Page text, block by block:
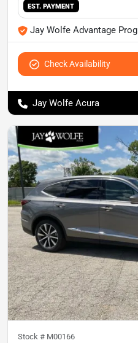
EST. PAYMENT
Jay Wolfe Advantage
Check Availability
Jay Wolfe Acura
Stock # M00166